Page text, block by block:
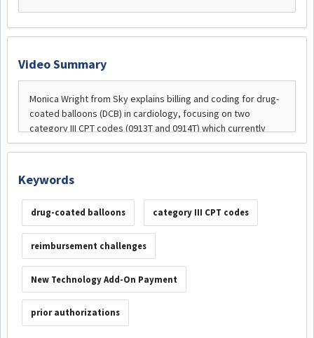
Video Summary
Keywords
drug-coated balloons category III CPT codes
reimbursement challenges
New Technology Add-On Payment
prior authorizations